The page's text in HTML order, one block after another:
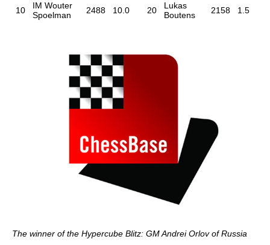
10
IM Wouter
Spoelman
2488 10.0 20
Lukas
Boutens
2158 1.5
The winner of the Hypercube Blitz: GM Andrei Orlov of Russia